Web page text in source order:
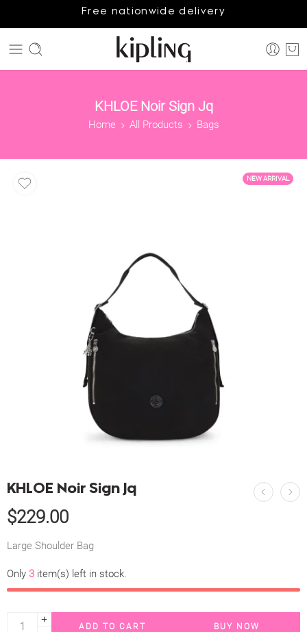
Free nationwide delivery
KHLOE Noir Sign Jq
Home All Products Bags
NEW ARRIVAL
KHLOE Noir Sign Jq
$229.00
Large Shoulder Bag
Only 3 item(s) left in stock.
ADD TO CART BUY NOW